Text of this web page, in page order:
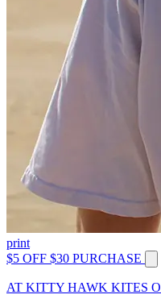
print
$5 OFF $30 PURCHASE
AT KITTY HAWK KITES